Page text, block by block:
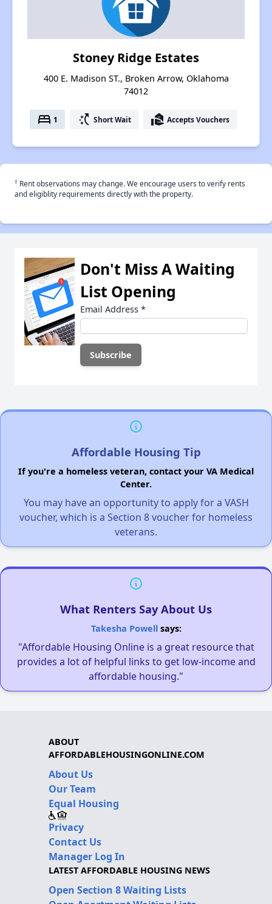
Stoney Ridge Estates
400 E. Madison ST., Broken Arrow, Oklahoma
74012
bed 1 switch_access_shortcut Short Wait real_estate_agent Accepts Vouchers
† Rent observations may change. We encourage users to verify rents
and eligiblity requirements directly with the property.
Don't Miss A Waiting
List Opening
Email Address *
Affordable Housing Tip
If you're a homeless veteran, contact your VA Medical
Center.
You may have an opportunity to apply for a VASH
voucher, which is a Section 8 voucher for homeless
veterans.
What Renters Say About Us
Takesha Powellsays:
"Affordable Housing Online is a great resource that
provides a lot of helpful links to get low-income and
affordable housing."
ABOUT
AFFORDABLEHOUSINGONLINE.COM
About Us
Our Team
Equal Housing
Privacy
Contact Us
Manager Log In
LATEST AFFORDABLE HOUSING NEWS
Open Section 8 Waiting Lists